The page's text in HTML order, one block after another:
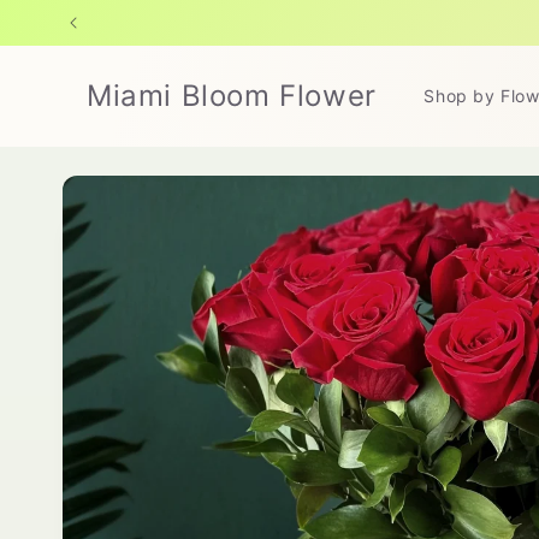
Skip to
content
Miami Bloom Flower Shop by
Skip to